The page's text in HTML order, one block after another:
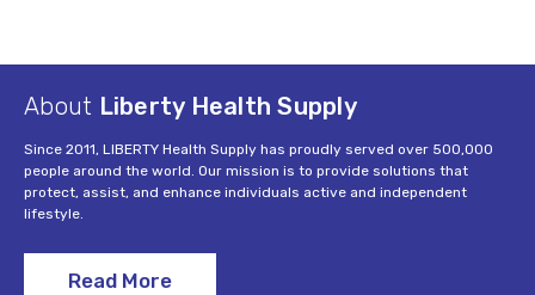
About Liberty Health Supply
Since 2011, LIBERTY Health Supply has proudly served over 500,000
people around the world. Our mission is to provide solutions that
protect, assist, and enhance individuals active and independent
lifestyle.
Read More